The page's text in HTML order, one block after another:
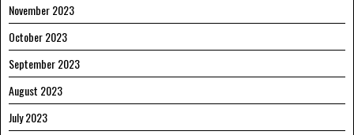
November 2023
October 2023
September 2023
August 2023
July 2023